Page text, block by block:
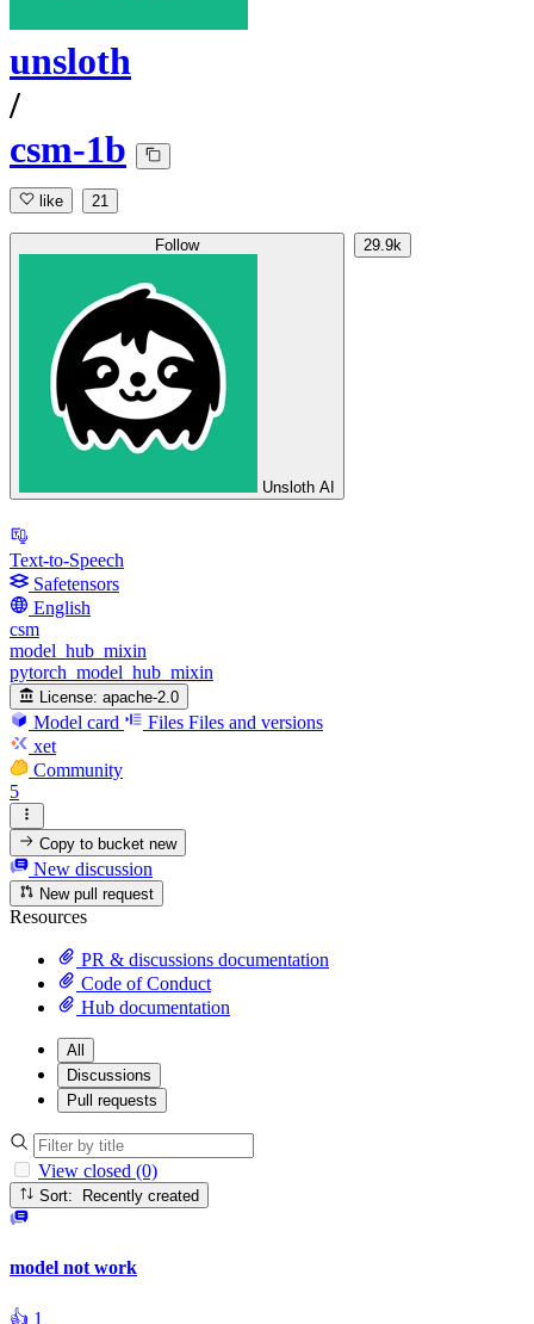
unsloth
/
csm-1b
like 21
Follow
Unsloth AI
29.9k
Text-to-Speech
Safetensors
English
csm
model_hub_mixin
pytorch_model_hub_mixin
License: apache-2.0
Model card Files Files and versions
xet
Community
5
Copy to bucketnew
New discussion
New pull request
Resources
PR & discussions documentation
Code of Conduct
Hub documentation
All
Discussions
Pull requests
View closed (0)
Sort: Recently created
model not work
👍 1